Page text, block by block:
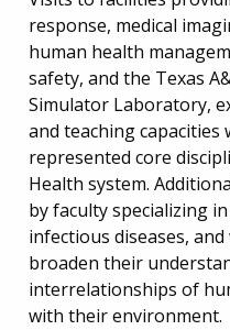
response, medical
human health
safety, and the Texas
Simulator Laboratory,
and teaching
represented core
Health system.
by faculty specializing
infectious diseases,
broaden their
interrelationships of
with their environment.